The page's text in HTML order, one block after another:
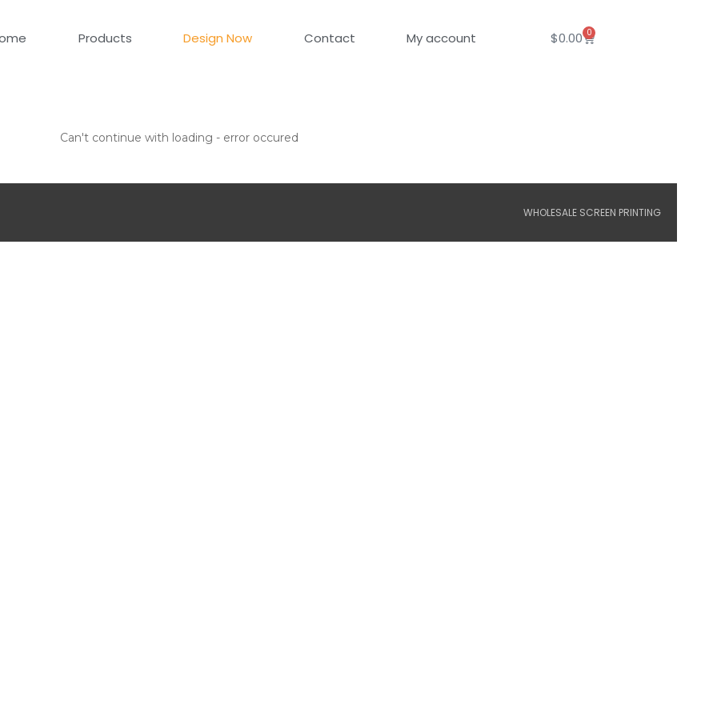
Products Design Now Contact My account $0.00 0
Cart
Can't continue with loading - error occured
WHOLESALE SCREEN PRINTING